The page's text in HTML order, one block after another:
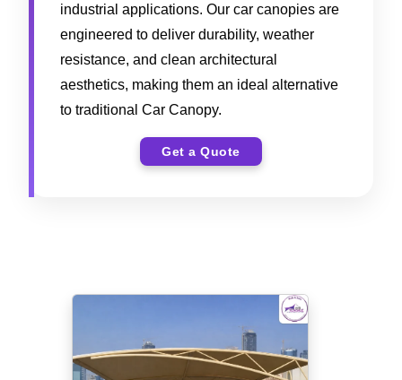
industrial applications. Our car canopies are
engineered to deliver durability, weather
resistance, and clean architectural
aesthetics, making them an ideal alternative
to traditional Car Canopy.
Get a Quote